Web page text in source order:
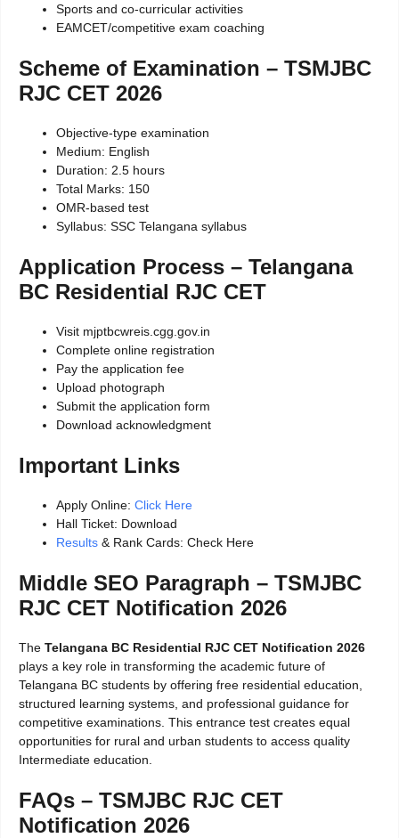
Sports and co-curricular activities
EAMCET/competitive exam coaching
Scheme of Examination – TSMJBC
RJC CET 2026
Objective-type examination
Medium: English
Duration: 2.5 hours
Total Marks: 150
OMR-based test
Syllabus: SSC Telangana syllabus
Application Process – Telangana
BC Residential RJC CET
Visit mjptbcwreis.cgg.gov.in
Complete online registration
Pay the application fee
Upload photograph
Submit the application form
Download acknowledgment
Important Links
Apply Online: Click Here
Hall Ticket: Download
Results & Rank Cards: Check Here
Middle SEO Paragraph – TSMJBC
RJC CET Notification 2026
The Telangana BC Residential RJC CET Notification 2026
plays a key role in transforming the academic future of
Telangana BC students by offering free residential education,
structured learning systems, and professional guidance for
competitive examinations. This entrance test creates equal
opportunities for rural and urban students to access quality
Intermediate education.
FAQs – TSMJBC RJC CET
Notification 2026